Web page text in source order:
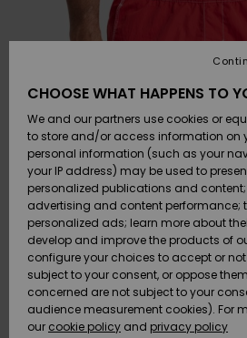
Accessories
Shoes &
Flip-Flops
Surf
Snow
New
Arrivals
Accessories
Shoes &
Flip-Flops
Surf
Snow
New
Arrivals
New
Highlights
Snow
SURF
Kids' Surf
Highlights
Community
SNOW
Kids' Snow
Women
Snow Shop
Highlights
Community
SALE ON
SALE
Outlet Kids
Outlet
Women
HELP &
CONTACT
Payment
Gift Card
Quiksilver
Freedom
Data Protection
CHOOSE WHAT HAPPENS TO
We and our partners use cookies or
to store and/or access information on
personal information (such as your
your IP address) may be used to
personalized publications and
advertising and content performance;
personalized ads; learn more about
develop and improve the products of
configure your choices to accept or
subject to your consent, or oppose
concerned are not subject to your
audience measurement cookies). For
our cookie policy and privacy policy